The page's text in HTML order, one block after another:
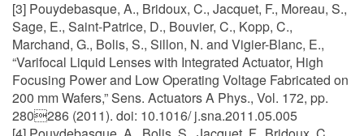
[3] Pouydebasque, A., Bridoux, C., Jacquet, F., Moreau, S.,
Sage, E., Saint-Patrice, D., Bouvier, C., Kopp, C.,
Marchand, G., Bolis, S., Sillon, N. and Vigier-Blanc, E.,
“Varifocal Liquid Lenses with Integrated Actuator, High
Focusing Power and Low Operating Voltage Fabricated on
200 mm Wafers,” Sens. Actuators A Phys., Vol. 172, pp.
280286 (2011). doi: 10.1016/ j.sna.2011.05.005